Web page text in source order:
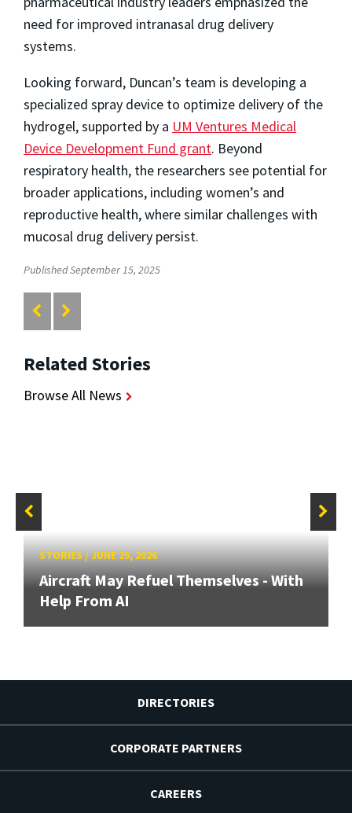
need for improved intranasal drug delivery
systems.
Looking forward, Duncan’s team is developing a
specialized spray device to optimize delivery of the
hydrogel, supported by a UM Ventures Medical
Device Development Fund grant. Beyond
respiratory health, the researchers see potential for
broader applications, including women’s and
reproductive health, where similar challenges with
mucosal drug delivery persist.
Published September 15, 2025
Related Stories
Browse All News
STORIES/JUNE 25, 2026
Aircraft May Refuel Themselves - With
Help From AI
DIRECTORIES
CORPORATE PARTNERS
CAREERS